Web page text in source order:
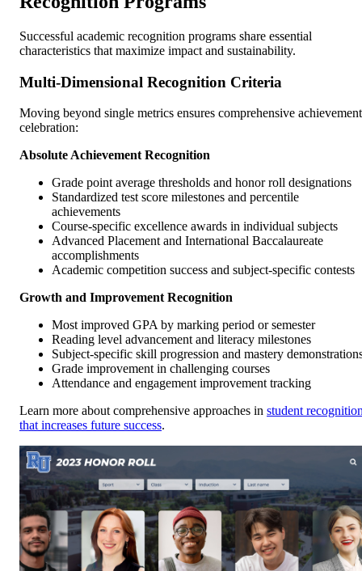
Successful academic recognition programs share essential
characteristics that maximize impact and sustainability.
Multi-Dimensional Recognition Criteria
Moving beyond single metrics ensures comprehensive achievement
celebration:
Absolute Achievement Recognition
Grade point average thresholds and honor roll designations
Standardized test score milestones and percentile
achievements
Course-specific excellence awards in individual subjects
Advanced Placement and International Baccalaureate
accomplishments
Academic competition success and subject-specific contests
Growth and Improvement Recognition
Most improved GPA by marking period or semester
Reading level advancement and literacy milestones
Subject-specific skill progression and mastery
Grade improvement in challenging courses
Attendance and engagement improvement tracking
Learn more about comprehensive approaches in student
that increases future success.